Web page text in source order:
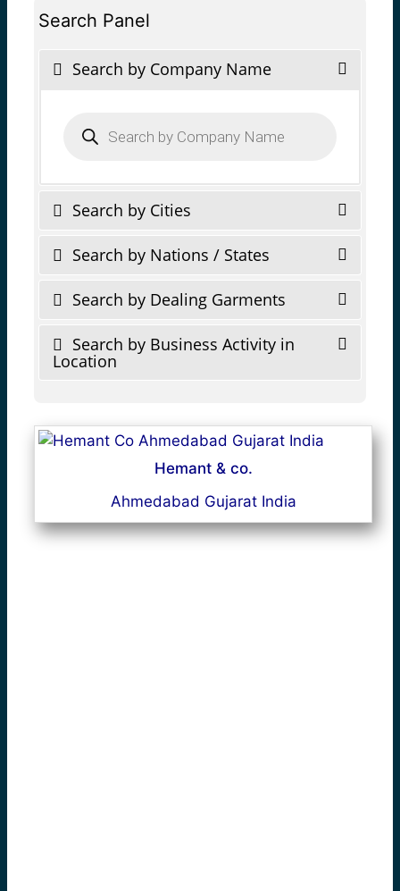
Search Panel
Search by Company Name
search
Search by Cities
Search by Nations / States
Search by Dealing Garments
Search by Business Activity in
Location
Hemant & co.
Ahmedabad Gujarat India